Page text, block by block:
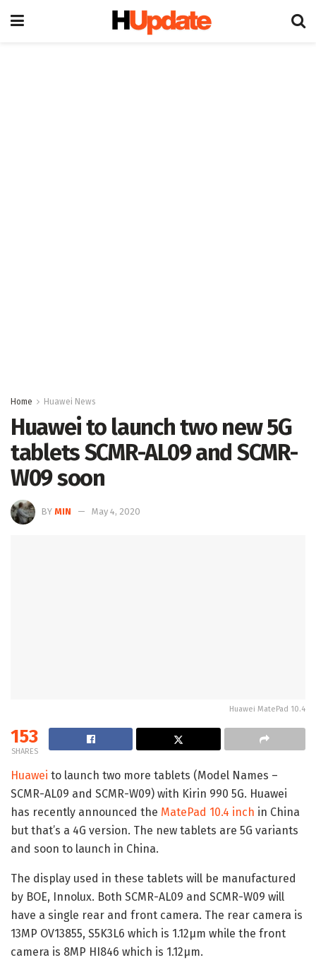
Home Huawei News
Huawei to launch two new 5G
tablets SCMR-AL09 and SCMR-
W09 soon
BY MIN May 4, 2020
Huawei MatePad 10.4
153
SHARES
Huawei to launch two more tablets (Model Names –
SCMR-AL09 and SCMR-W09) with Kirin 990 5G. Huawei
has recently announced the MatePad 10.4 inch in China
but that’s a 4G version. The new tablets are 5G variants
and soon to launch in China.
The display used in these tablets will be manufactured
by BOE, Innolux. Both SCMR-AL09 and SCMR-W09 will
have a single rear and front camera. The rear camera is
13MP OV13855, S5K3L6 which is 1.12μm while the front
camera is 8MP HI846 which is 1.12μm.